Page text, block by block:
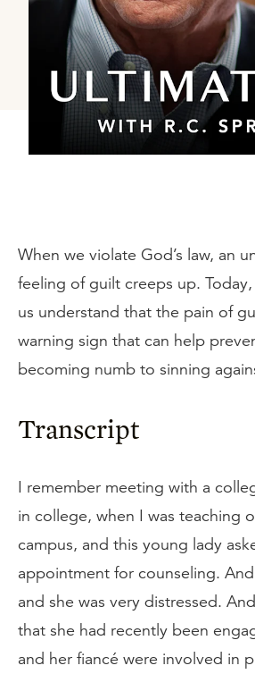
When we violate God’s law, an
feeling of guilt creeps up.
us understand that the pain of
warning sign that can help
becoming numb to sinning
Transcript
I remember meeting with a
in college, when I was teaching
campus, and this young lady
appointment for counseling.
and she was very distressed.
that she had recently been
and her fiancé were involved in